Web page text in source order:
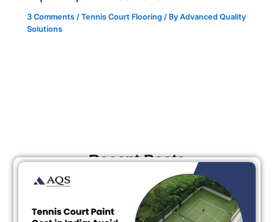
3 Comments /Tennis Court Flooring / ByAdvanced Quality
Solutions
Recent Posts